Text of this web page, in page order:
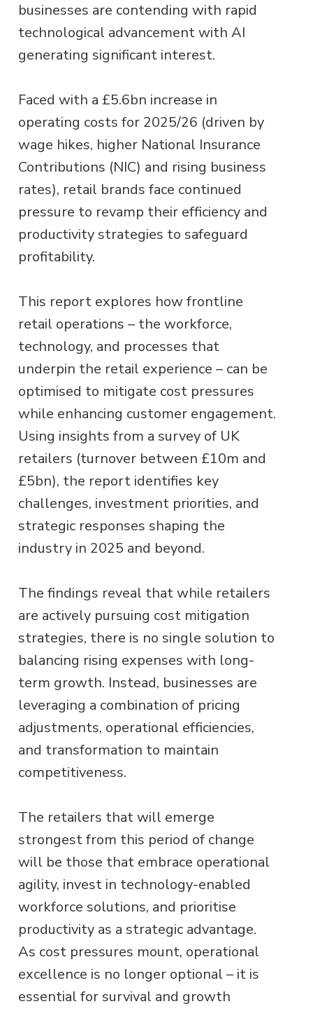
businesses are contending with rapid
technological advancement with AI
generating significant interest.
Faced with a £5.6bn increase in
operating costs for 2025/26 (driven by
wage hikes, higher National Insurance
Contributions (NIC) and rising business
rates), retail brands face continued
pressure to revamp their efficiency and
productivity strategies to safeguard
profitability.
This report explores how frontline
retail operations – the workforce,
technology, and processes that
underpin the retail experience – can be
optimised to mitigate cost pressures
while enhancing customer engagement.
Using insights from a survey of UK
retailers (turnover between £10m and
£5bn), the report identifies key
challenges, investment priorities, and
strategic responses shaping the
industry in 2025 and beyond.
The findings reveal that while retailers
are actively pursuing cost mitigation
strategies, there is no single solution to
balancing rising expenses with long-
term growth. Instead, businesses are
leveraging a combination of pricing
adjustments, operational efficiencies,
and transformation to maintain
competitiveness.
The retailers that will emerge
strongest from this period of change
will be those that embrace operational
agility, invest in technology-enabled
workforce solutions, and prioritise
productivity as a strategic advantage.
As cost pressures mount, operational
excellence is no longer optional – it is
essential for survival and growth